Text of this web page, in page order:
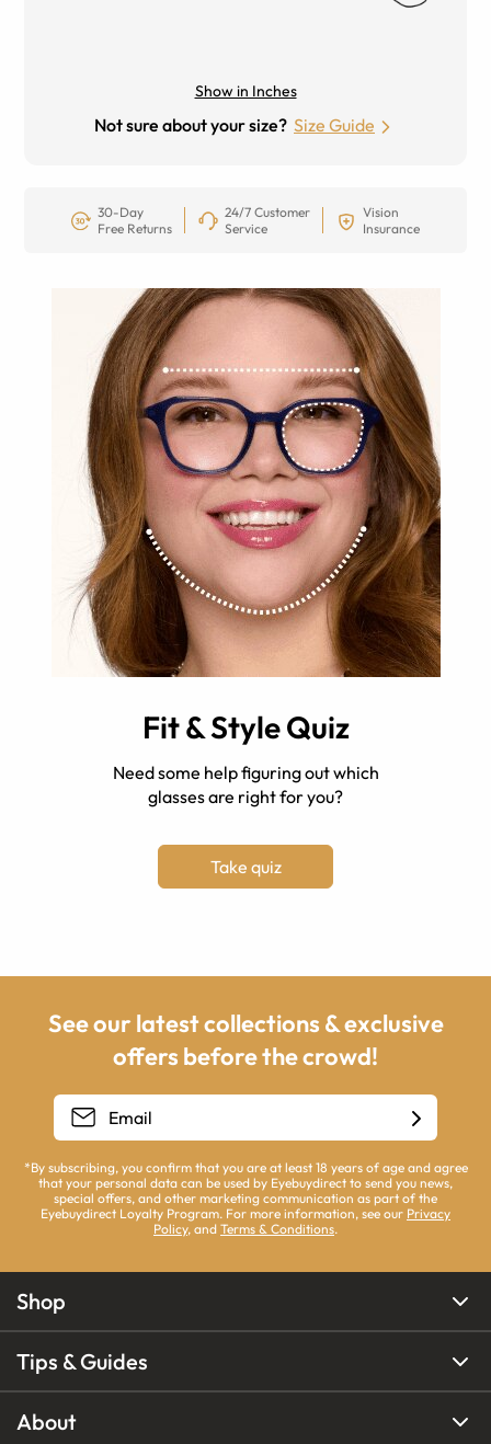
Show in Inches
Not sure about your size? Size Guide
30-Day
Free Returns
24/7 Customer
Service
Vision
Insurance
Fit & Style Quiz
Need some help figuring out which
glasses are right for you?
Take quiz
See our latest collections & exclusive
offers before the crowd!
*By subscribing, you confirm that you are at least 18 years of age and agree
that your personal data can be used by Eyebuydirect to send you news,
special offers, and other marketing communication as part of the
Eyebuydirect Loyalty Program. For more information, see our Privacy
Policy, and Terms & Conditions.
Shop
Tips & Guides
About